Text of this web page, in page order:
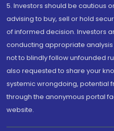
5. Investors should be cautious
advising to buy, sell or hold
of informed decision. Investors
conducting appropriate
not to blindly follow unfounded
also requested to share your
systemic wrongdoing, potential
through the anonymous portal
website.